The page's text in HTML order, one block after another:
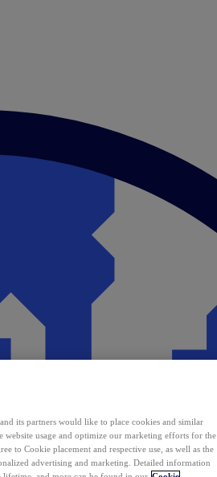
its partners would like to place cookies and similar
website usage and optimize our marketing efforts for the
to Cookie placement and respective use, as well as the
advertising and marketing. Detailed information